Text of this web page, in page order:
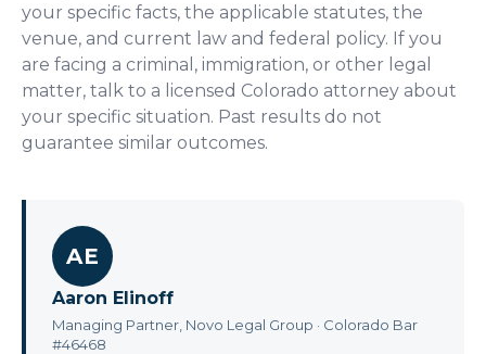
your specific facts, the applicable statutes, the
venue, and current law and federal policy. If you
are facing a criminal, immigration, or other legal
matter, talk to a licensed Colorado attorney about
your specific situation. Past results do not
guarantee similar outcomes.
AE
Aaron Elinoff
Managing Partner, Novo Legal Group · Colorado Bar
#46468